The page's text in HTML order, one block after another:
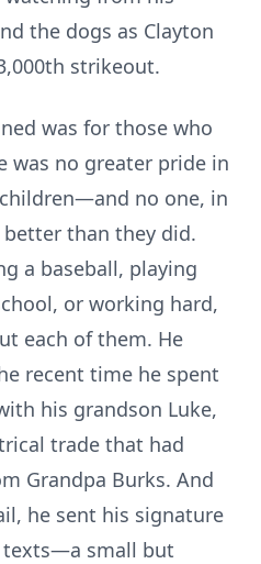
the dogs as Clayton
strikeout.
was for those who
was no greater pride in
no one, in
than they did.
a baseball, playing
or working hard,
each of them. He
recent time he spent
his grandson Luke,
trade that had
Grandpa Burks. And
he sent his signature
texts—a small but